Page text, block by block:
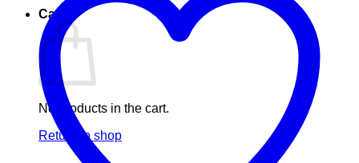
Cart
No products in the cart.
Return to shop